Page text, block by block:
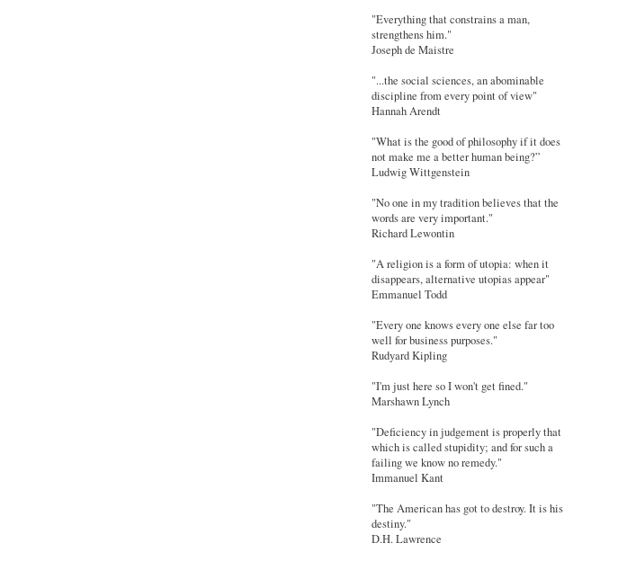
"Everything that constrains a man,
strengthens him."
Joseph de Maistre
"...the social sciences, an abominable
discipline from every point of view"
Hannah Arendt
"What is the good of philosophy if it does
not make me a better human being?”
Ludwig Wittgenstein
"No one in my tradition believes that the
words are very important."
Richard Lewontin
"A religion is a form of utopia: when it
disappears, alternative utopias appear"
Emmanuel Todd
"Every one knows every one else far too
well for business purposes."
Rudyard Kipling
"I'm just here so I won't get fined."
Marshawn Lynch
"Deficiency in judgement is properly that
which is called stupidity; and for such a
failing we know no remedy."
Immanuel Kant
"The American has got to destroy. It is his
destiny."
D.H. Lawrence